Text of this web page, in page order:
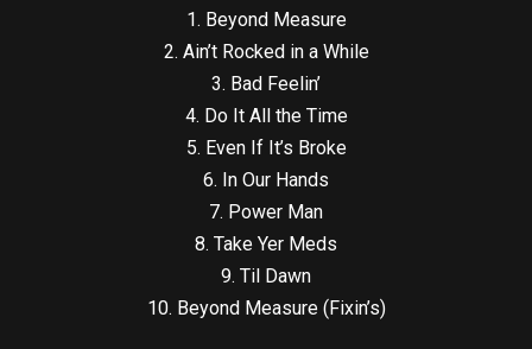
1. Beyond Measure
2. Ain’t Rocked in a While
3. Bad Feelin’
4. Do It All the Time
5. Even If It’s Broke
6. In Our Hands
7. Power Man
8. Take Yer Meds
9. Til Dawn
10. Beyond Measure (Fixin’s)